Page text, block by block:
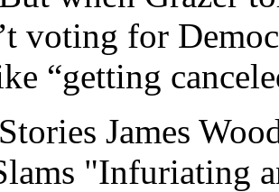
voting for
“getting
James
"Infuriating